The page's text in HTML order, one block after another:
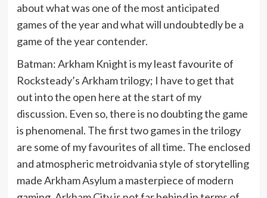
about what was one of the most anticipated
games of the year and what will undoubtedly be a
game of the year contender.
Batman: Arkham Knight is my least favourite of
Rocksteady’s Arkham trilogy; I have to get that
out into the open here at the start of my
discussion. Even so, there is no doubting the game
is phenomenal. The first two games in the trilogy
are some of my favourites of all time. The enclosed
and atmospheric metroidvania style of storytelling
made Arkham Asylum a masterpiece of modern